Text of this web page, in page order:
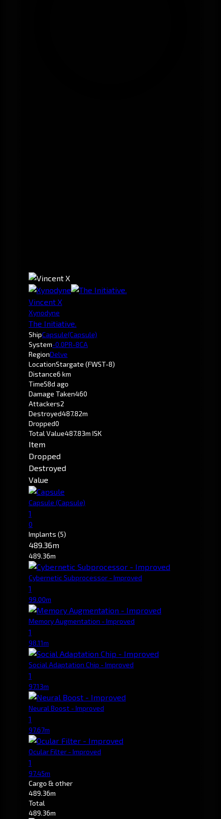
Vincent X
Xynodyne
The Initiative.
ShipCapsule(Capsule)
System-0.0PR-8CA
RegionDelve
LocationStargate (FWST-8)
Distance6 km
Time58d ago
Damage Taken460
Attackers2
Destroyed487.82m
Dropped0
Total Value487.83m ISK
Item
Dropped
Destroyed
Value
Capsule (Capsule)
1
0
Implants (5)
489.36m
489.36m
Cybernetic Subprocessor - Improved
1
99.00m
Memory Augmentation - Improved
1
98.11m
Social Adaptation Chip - Improved
1
97.13m
Neural Boost - Improved
1
97.67m
Ocular Filter - Improved
1
97.45m
Cargo & other
489.36m
Total
489.36m